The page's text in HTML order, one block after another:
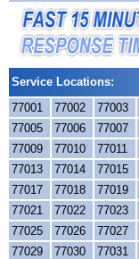
Service Locations:
77001
77002 77003
77005
77006 77007
77009
77010 77011
77013
77014 77015
77017
77018 77019
77021
77022 77023
77025
77026 77027
77029
77030 77031